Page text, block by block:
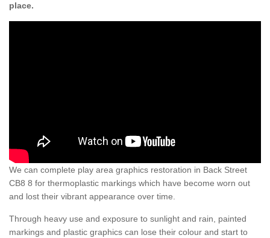
place.
We can complete play area graphics restoration in Back Street
CB8 8 for thermoplastic markings which have become worn out
and lost their vibrant appearance over time.
Through heavy use and exposure to sunlight and rain, painted
markings and plastic graphics can lose their colour and start to